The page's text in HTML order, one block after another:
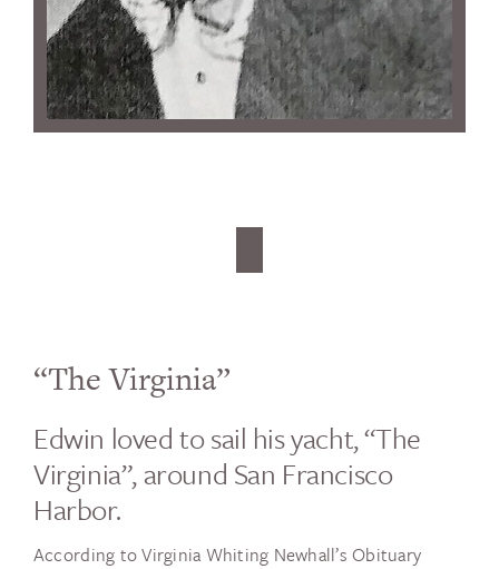
“The Virginia”
Edwin loved to sail his yacht, “The
Virginia”, around San Francisco
Harbor.
According to Virginia Whiting Newhall’s Obituary